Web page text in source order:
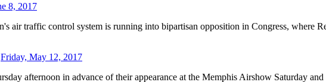
8, 2017
traffic control system is running into bipartisan opposition in Congress, where
Friday, May 12, 2017
afternoon in advance of their appearance at the Memphis Airshow Saturday